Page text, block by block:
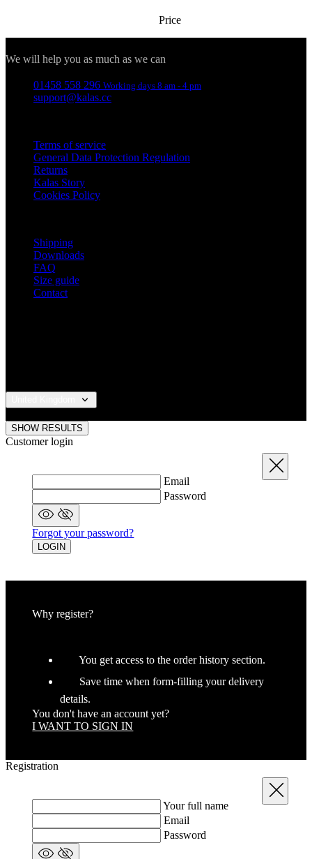
Price
We will help you as much as we can
01458 558 296 Working days 8 am - 4 pm
support@kalas.cc
Terms of service
General Data Protection Regulation
Returns
Kalas Story
Cookies Policy
Shipping
Downloads
FAQ
Size guide
Contact
SHOW RESULTS
Close
Customer login
Email
Password
Forgot your password?
LOGIN
Why register?
You get access to the order history section.
Save time when form-filling your delivery
details.
You don't have an account yet?
I WANT TO SIGN IN
Close
Registration
Your full name
Email
Password